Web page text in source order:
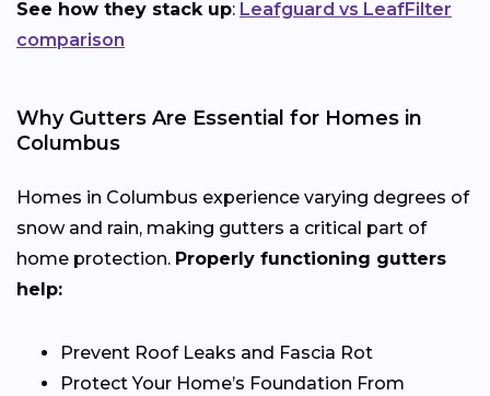
See how they stack up: Leafguard vs LeafFilter
comparison
Why Gutters Are Essential for Homes in
Columbus
Homes in Columbus experience varying degrees of
snow and rain, making gutters a critical part of
home protection. Properly functioning gutters
help:
Prevent Roof Leaks and Fascia Rot
Protect Your Home’s Foundation From